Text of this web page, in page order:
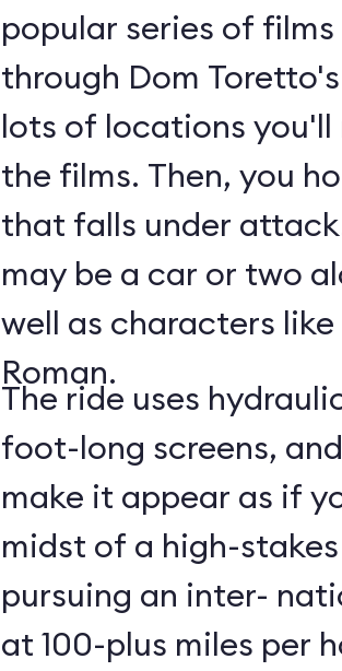
popular series of
through Dom
lots of locations you'll
the films. Then, you
that falls under
may be a car or two
well as characters
Roman.
The ride uses
foot-long screens,
make it appear as if
midst of a high-
pursuing an inter-
at 100-plus miles per